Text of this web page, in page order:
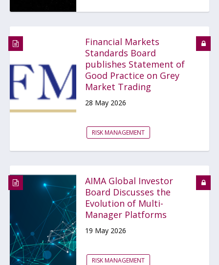
Financial Markets
Standards Board
publishes Statement of
Good Practice on Grey
Market Trading
28 May 2026
RISK MANAGEMENT
AIMA Global Investor
Board Discusses the
Evolution of Multi-
Manager Platforms
19 May 2026
RISK MANAGEMENT